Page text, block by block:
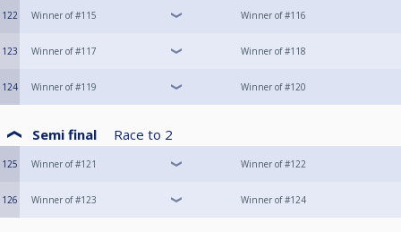
122 Winner of #115 Winner of #116
123 Winner of #117 Winner of #118
124 Winner of #119 Winner of #120
Semi final Race to 2
125 Winner of #121 Winner of #122
126 Winner of #123 Winner of #124